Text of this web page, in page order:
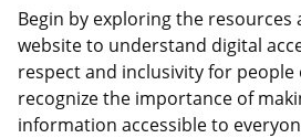
Begin by exploring the resources
website to understand digital
respect and inclusivity for people
recognize the importance of
information accessible to